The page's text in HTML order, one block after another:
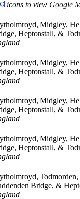
icons to view Google
Midgley,
Heptonstall, &
Midgley,
Heptonstall, &
Midgley,
Heptonstall, &
Midgley,
Heptonstall, &
Bridge, &